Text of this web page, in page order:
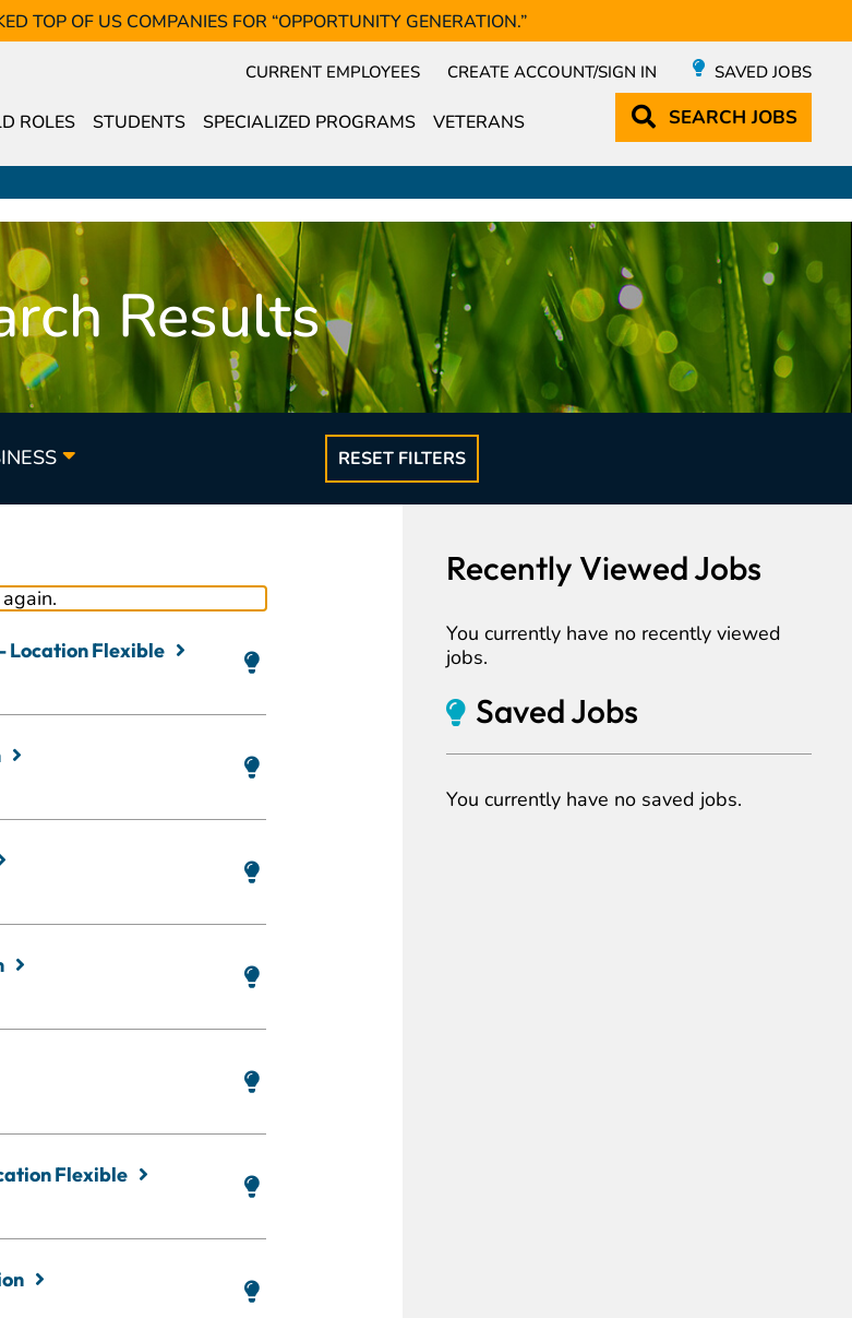
TOP OF US COMPANIES FOR “OPPORTUNITY GENERATION.”
SEARCHJOBS
ROLES STUDENTS SPECIALIZED PROGRAMS VETERANS
CURRENT EMPLOYEES CREATE ACCOUNT/SIGN IN SAVED JOBS
Results
RESET FILTERS
Location Flexible
Flexible
Recently Viewed Jobs
You currently have no recently viewed
jobs.
Saved Jobs
You currently have no saved jobs.